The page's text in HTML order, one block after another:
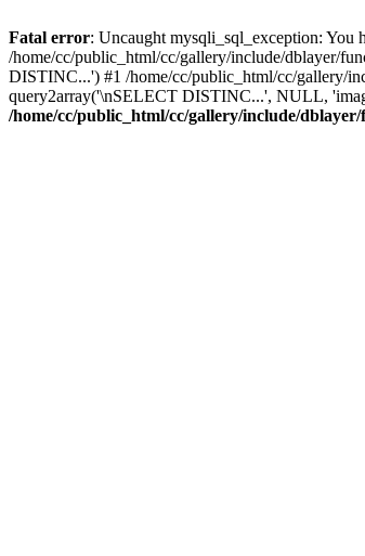
Fatal error: Uncaught mysqli_sql_exception: You
/home/cc/public_html/cc/gallery/include/dblayer/
DISTINC...') #1 /home/cc/public_html/cc/gallery/
query2array('\nSELECT DISTINC...', NULL,
/home/cc/public_html/cc/gallery/include/